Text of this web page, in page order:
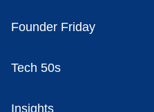
Founder Friday
Tech 50s
Insights